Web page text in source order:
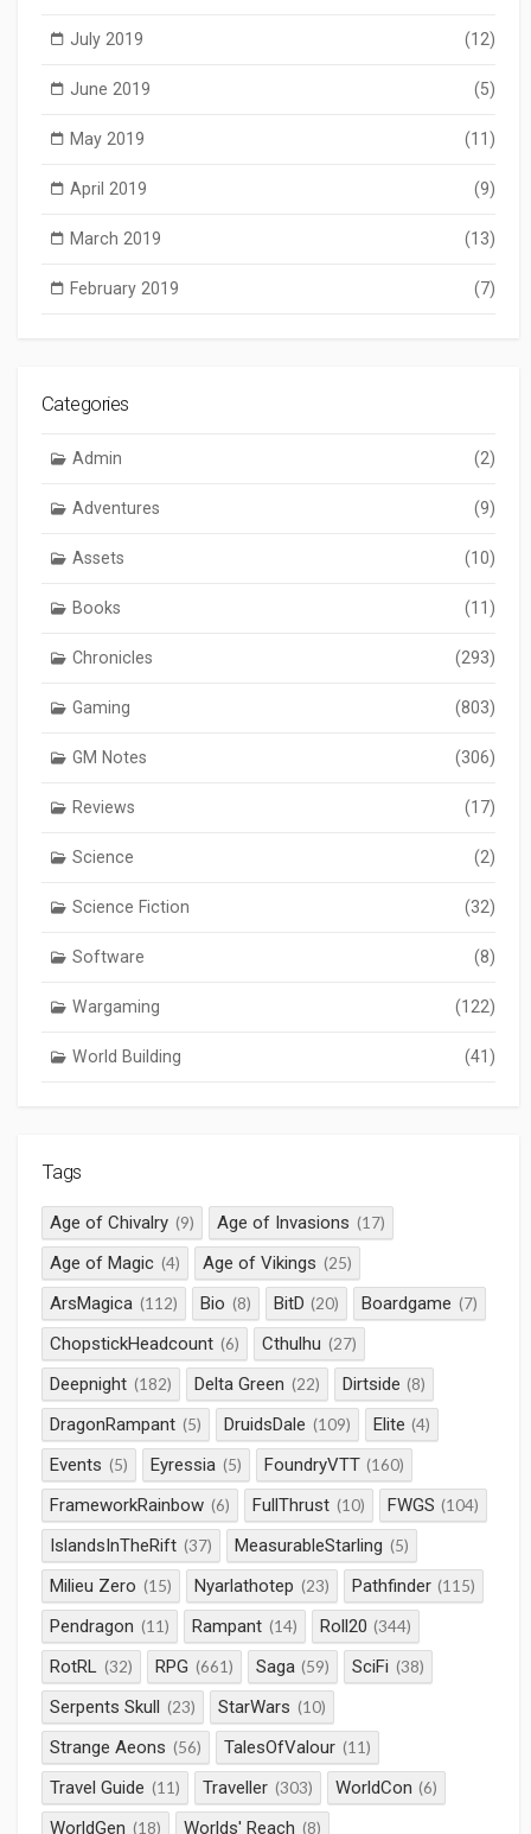
July 2019 (12)
June 2019 (5)
May 2019 (11)
April 2019 (9)
March 2019 (13)
February 2019 (7)
Categories
Admin (2)
Adventures (9)
Assets (10)
Books (11)
Chronicles (293)
Gaming (803)
GM Notes (306)
Reviews (17)
Science (2)
Science Fiction (32)
Software (8)
Wargaming (122)
World Building (41)
Tags
Age of Chivalry (9) Age of Invasions (17)
Age of Magic (4) Age of Vikings (25)
ArsMagica (112) Bio (8) BitD (20) Boardgame (7)
ChopstickHeadcount (6) Cthulhu (27)
Deepnight (182) Delta Green (22) Dirtside (8)
DragonRampant (5) DruidsDale (109) Elite (4)
Events (5) Eyressia (5) FoundryVTT (160)
FrameworkRainbow (6) FullThrust (10) FWGS (104)
IslandsInTheRift (37) MeasurableStarling (5)
Milieu Zero (15) Nyarlathotep (23) Pathfinder (115)
Pendragon (11) Rampant (14) Roll20 (344)
RotRL (32) RPG (661) Saga (59) SciFi (38)
Serpents Skull (23) StarWars (10)
Strange Aeons (56) TalesOfValour (11)
Travel Guide (11) Traveller (303) WorldCon (6)
WorldGen (18) Worlds' Reach (8)